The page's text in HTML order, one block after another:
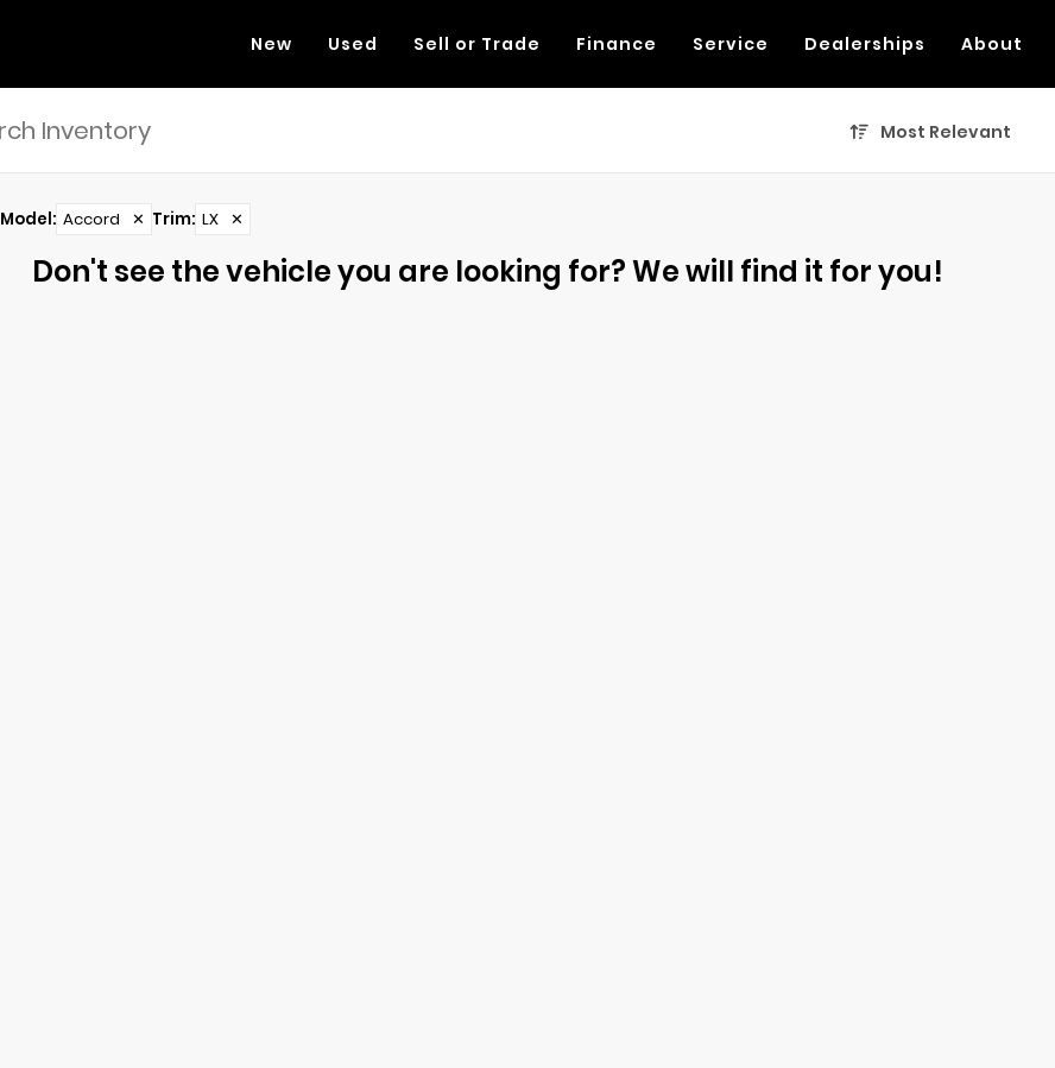
New Used Sell or Trade Finance Service Dealerships About
Most Relevant
Model: Accord ✕ Trim: LX ✕
Don't see the vehicle you are looking for? We will find it for you!